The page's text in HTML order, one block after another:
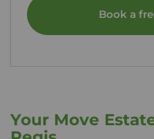
Book a
Your Move